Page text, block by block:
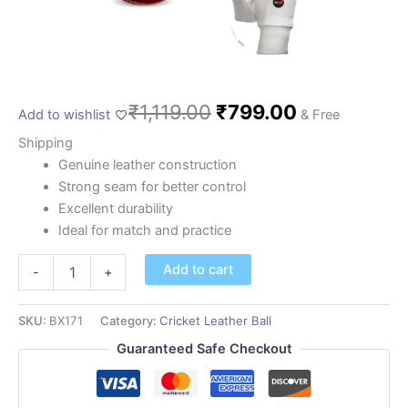
Add to wishlist ₹1,119.00₹799.00 & Free
Shipping
Genuine leather construction
Strong seam for better control
Excellent durability
Ideal for match and practice
- + Add to cart
SKU: BX171 Category: Cricket Leather Ball
Guaranteed Safe Checkout